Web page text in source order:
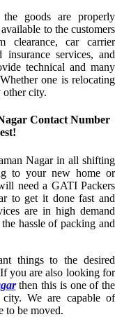
goods are properly
to the customers
clearance, car carrier
services, and
technical and many
one is relocating
city.
Contact Number
Nagar in all shifting
to your new home or
need a GATI Packers
to get it done fast and
are in high demand
hassle of packing and
things to the desired
you are also looking for
then this is one of the
We are capable of
to be moved.